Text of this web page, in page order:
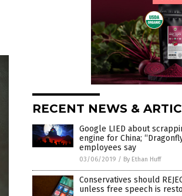
RECENT NEWS &
Google LIED about
engine for China;
employees say
03/06/2019 / By Ethan Huff
Conservatives should
unless free speech is